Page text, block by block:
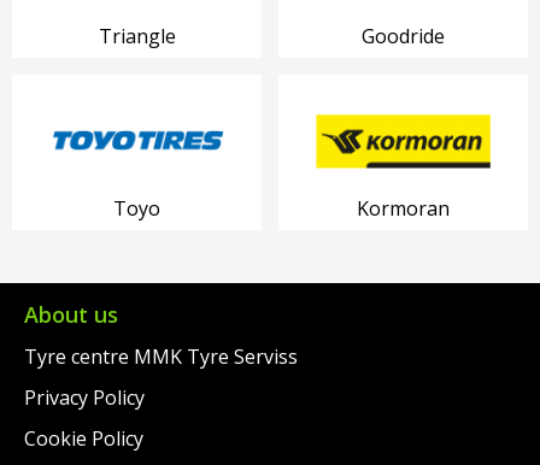
Triangle Goodride
Toyo Kormoran
About us
Tyre centre MMK Tyre Serviss
Privacy Policy
Cookie Policy